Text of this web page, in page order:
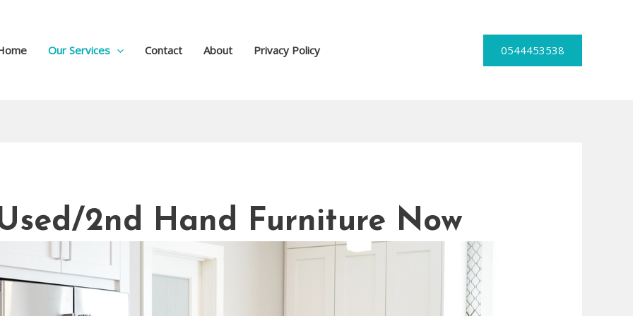
Our Services Contact About Privacy Policy 0544453538
2nd Hand Furniture Now